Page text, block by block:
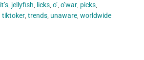
it’s jellyfish licks ,o’ ,o’war picks
,tiktoker ,trends unaware ,worldwide